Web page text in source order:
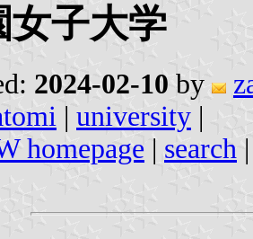
女子大学
2024-02-10 by
| university |
homepage | search